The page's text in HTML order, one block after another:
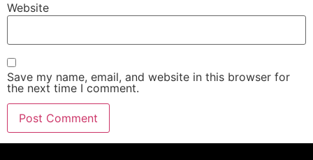
Website
Save my name, email, and website in this browser for
the next time I comment.